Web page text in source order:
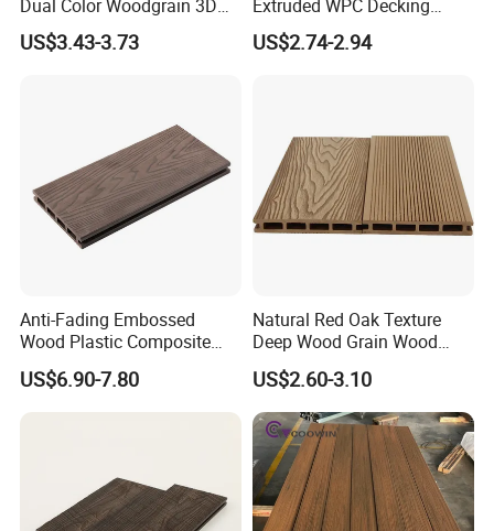
Dual Color Woodgrain 3D
Embossed WPC Decking
US$3.43-3.73
Extruded WPC Decking
Waterproof Outdoor
Composite Flooring for Villa
US$2.74-2.94
Anti-Fading Embossed
Wood Plastic Composite
Outdoor Decking for Terrace
Uncapped Composite
Dflooring with Free Samples
US$6.90-7.80
Natural Red Oak Texture
Deep Wood Grain Wood
Plastic Composite WPC
Decking WPC Flooring
US$2.60-3.10